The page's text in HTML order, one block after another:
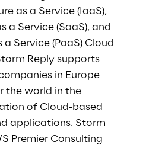
as a Service (IaaS),
a Service (SaaS), and
a Service (PaaS) Cloud
Reply supports
in Europe
the world in the
of Cloud-based
applications. Storm
Premier Consulting